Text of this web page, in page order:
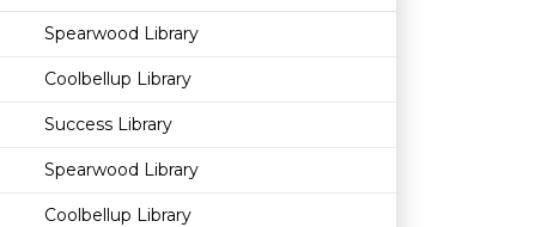
Age restriction
Availability
Spearwood Library
Coolbellup Library
Success Library
Spearwood Library
Coolbellup Library